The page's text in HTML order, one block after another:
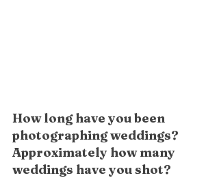
How long have you been
photographing weddings?
Approximately how many
weddings have you shot?